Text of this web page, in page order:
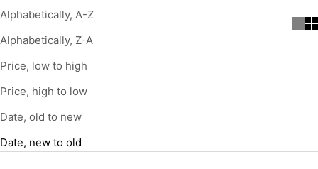
Alphabetically, A-Z
Alphabetically, Z-A
Price, low to high
Price, high to low
Date, old to new
Date, new to old